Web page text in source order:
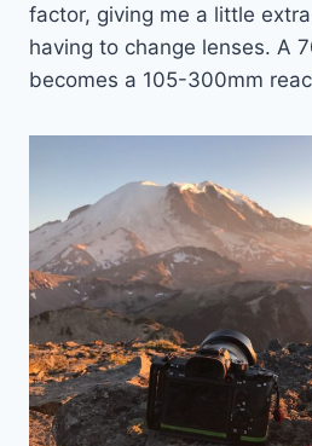
factor, giving me a little
having to change lenses. A
becomes a 105-300mm